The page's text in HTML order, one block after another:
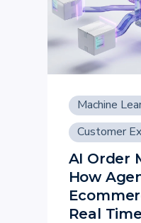
Machine
Customer
AI Order
How
Real Time